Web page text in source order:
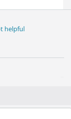
helpful